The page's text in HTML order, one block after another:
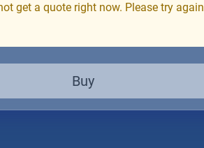
get a quote right now. Please try again
Buy